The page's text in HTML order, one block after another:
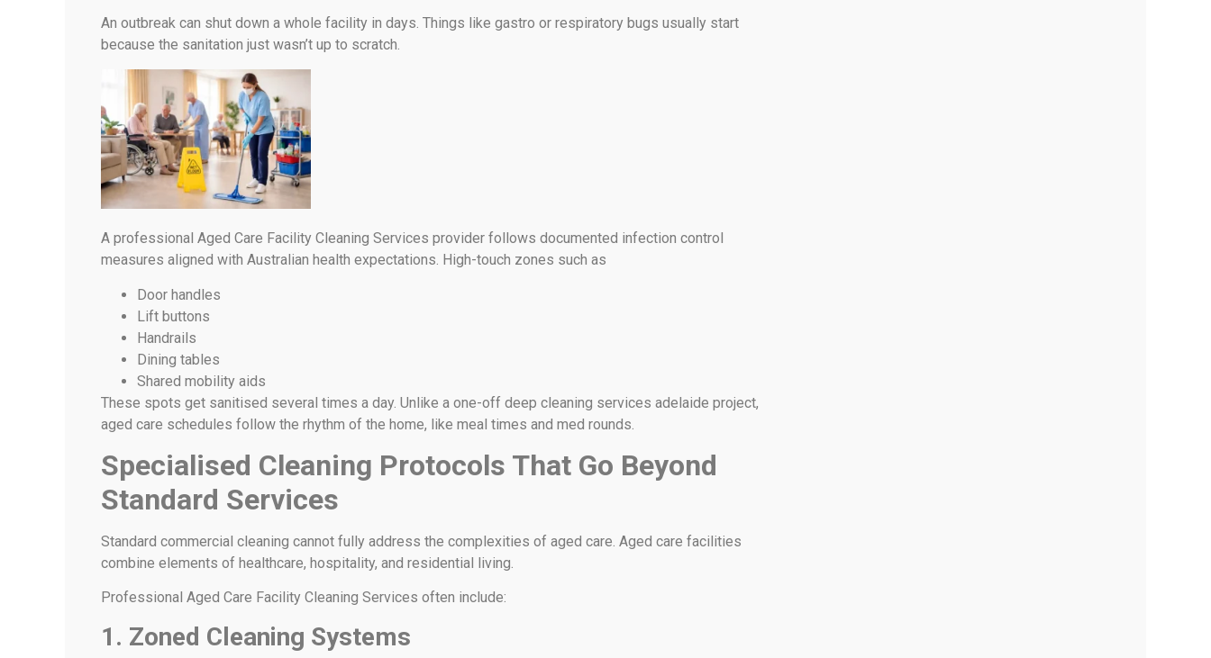
An outbreak can shut down a whole facility in days. Things like gastro or respiratory bugs usually start
because the sanitation just wasn’t up to scratch.
A professional Aged Care Facility Cleaning Services provider follows documented infection control
measures aligned with Australian health expectations. High-touch zones such as
Door handles
Lift buttons
Handrails
Dining tables
Shared mobility aids
These spots get sanitised several times a day. Unlike a one-off deep cleaning services adelaide project,
aged care schedules follow the rhythm of the home, like meal times and med rounds.
Specialised Cleaning Protocols That Go Beyond
Standard Services
Standard commercial cleaning cannot fully address the complexities of aged care. Aged care facilities
combine elements of healthcare, hospitality, and residential living.
Professional Aged Care Facility Cleaning Services often include:
1. Zoned Cleaning Systems